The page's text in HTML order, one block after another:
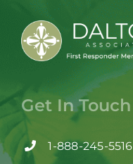
Contact
Get In Touch
1-888-245-5516